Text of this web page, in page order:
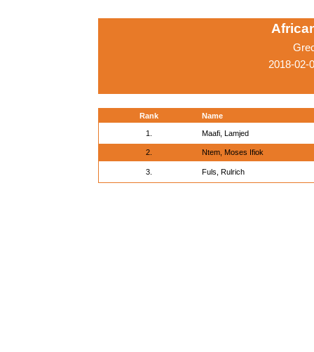
2018-02-
Rank Name
1. Maafi, Lamjed
2. Ntem, Moses Ifiok
3. Fuls, Rulrich